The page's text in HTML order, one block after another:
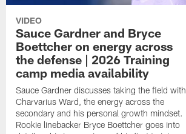
VIDEO
Sauce Gardner and Bryce
Boettcher on energy across
the defense | 2026 Training
camp media availability
Sauce Gardner discusses taking the field with
Charvarius Ward, the energy across the
secondary and his personal growth mindset.
Rookie linebacker Bryce Boettcher goes into